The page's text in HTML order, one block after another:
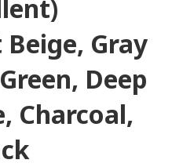
Gray
Deep
Charcoal,